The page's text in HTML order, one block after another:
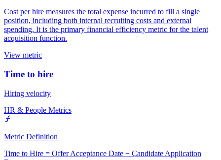
Cost per hire measures the total expense incurred to fill a single
position, including both internal recruiting costs and external
spending. It is the primary financial efficiency metric for the talent
acquisition function.
View metric
Time to hire
Hiring velocity
HR & People Metrics
Metric Definition
Time to Hire = Offer Acceptance Date − Candidate Application